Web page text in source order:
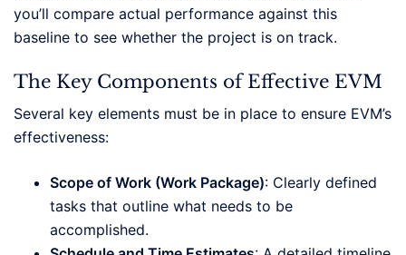
you’ll compare actual performance against this
baseline to see whether the project is on track.
The Key Components of Effective EVM
Several key elements must be in place to ensure EVM’s
effectiveness:
Scope of Work (Work Package): Clearly defined
tasks that outline what needs to be
accomplished.